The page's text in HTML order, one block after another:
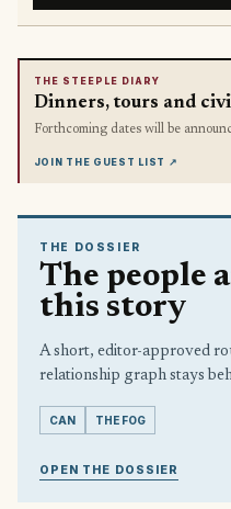
THE STEEPLE DIARY
Dinners, tours and
Forthcoming dates will be
JOIN THE GUEST LIST ↗
THE DOSSIER
The people
this story
A short, editor-approved
relationship graph stays
CAN THE FOG
OPEN THE DOSSIER